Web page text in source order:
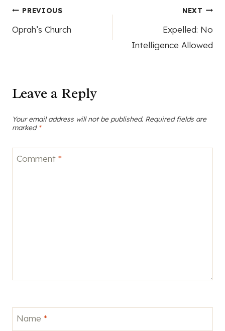
Post
navigation
PREVIOUS
Oprah’s Church
NEXT
Expelled: No
Intelligence Allowed
Leave a Reply
Your email address will not be published. Required fields are
marked *
Comment *
Name *